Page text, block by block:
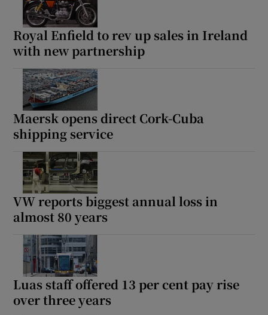
Royal Enfield to rev up sales in Ireland
with new partnership
Maersk opens direct Cork-Cuba
shipping service
VW reports biggest annual loss in
almost 80 years
Luas staff offered 13 per cent pay rise
over three years